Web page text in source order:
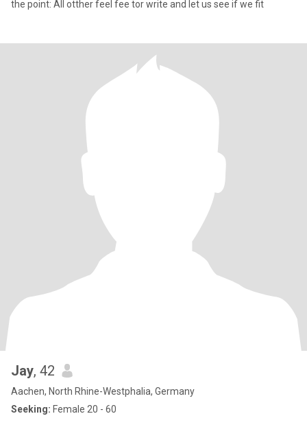
the point: All otther feel fee tor write and let us see if we fit
Jay, 42
Aachen, North Rhine-Westphalia, Germany
Seeking: Female 20 - 60